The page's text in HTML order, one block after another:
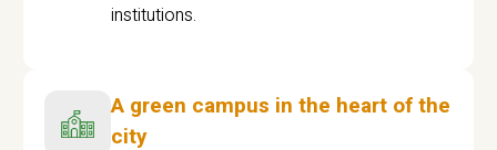
institutions.
A green campus in the heart of the
city